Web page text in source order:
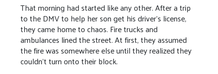
That morning had started like any other. After a trip
to the DMV to help her son get his driver’s license,
they came home to chaos. Fire trucks and
ambulances lined the street. At first, they assumed
the fire was somewhere else until they realized they
couldn’t turn onto their block.